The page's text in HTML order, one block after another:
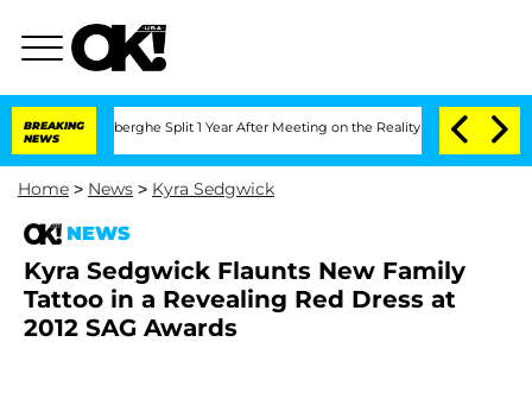
BREAKING
NEWS
Split 1 Year After Meeting on the Reality Show Senate
Home > News > Kyra Sedgwick
NEWS
Kyra Sedgwick Flaunts New Family
Tattoo in a Revealing Red Dress at
2012 SAG Awards